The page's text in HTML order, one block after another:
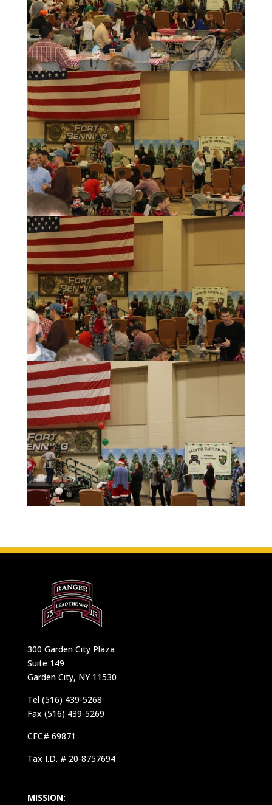
300 Garden City Plaza
Suite 149
Garden City, NY 11530
Tel (516) 439-5268
Fax (516) 439-5269
CFC# 69871
Tax I.D. # 20-8757694
MISSION: